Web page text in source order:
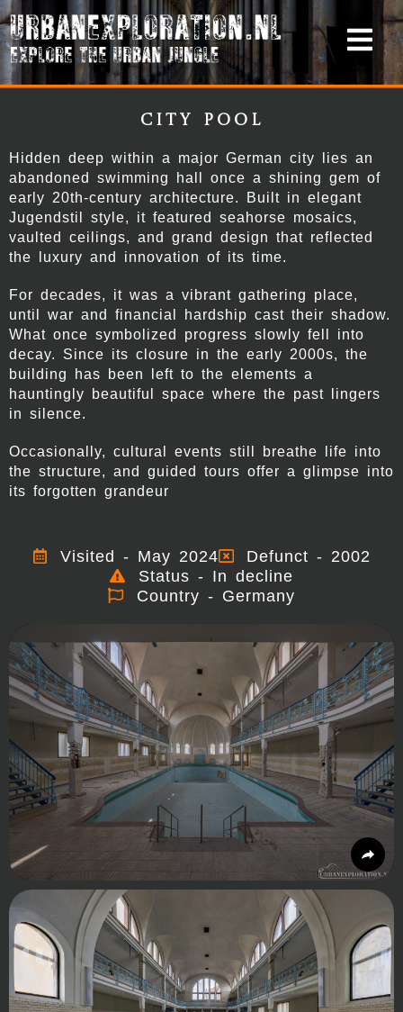
City Pool
Hidden deep within a major German city lies an
abandoned swimming hall once a shining gem of
early 20th-century architecture. Built in elegant
Jugendstil style, it featured seahorse mosaics,
vaulted ceilings, and grand design that reflected
the luxury and innovation of its time.
For decades, it was a vibrant gathering place,
until war and financial hardship cast their shadow.
What once symbolized progress slowly fell into
decay. Since its closure in the early 2000s, the
building has been left to the elements a
hauntingly beautiful space where the past lingers
in silence.
Occasionally, cultural events still breathe life into
the structure, and guided tours offer a glimpse into
its forgotten grandeur
Visited - May 2024
Defunct - 2002
Status - In decline
Country - Germany